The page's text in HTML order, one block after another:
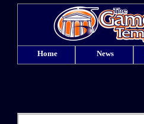
Home News